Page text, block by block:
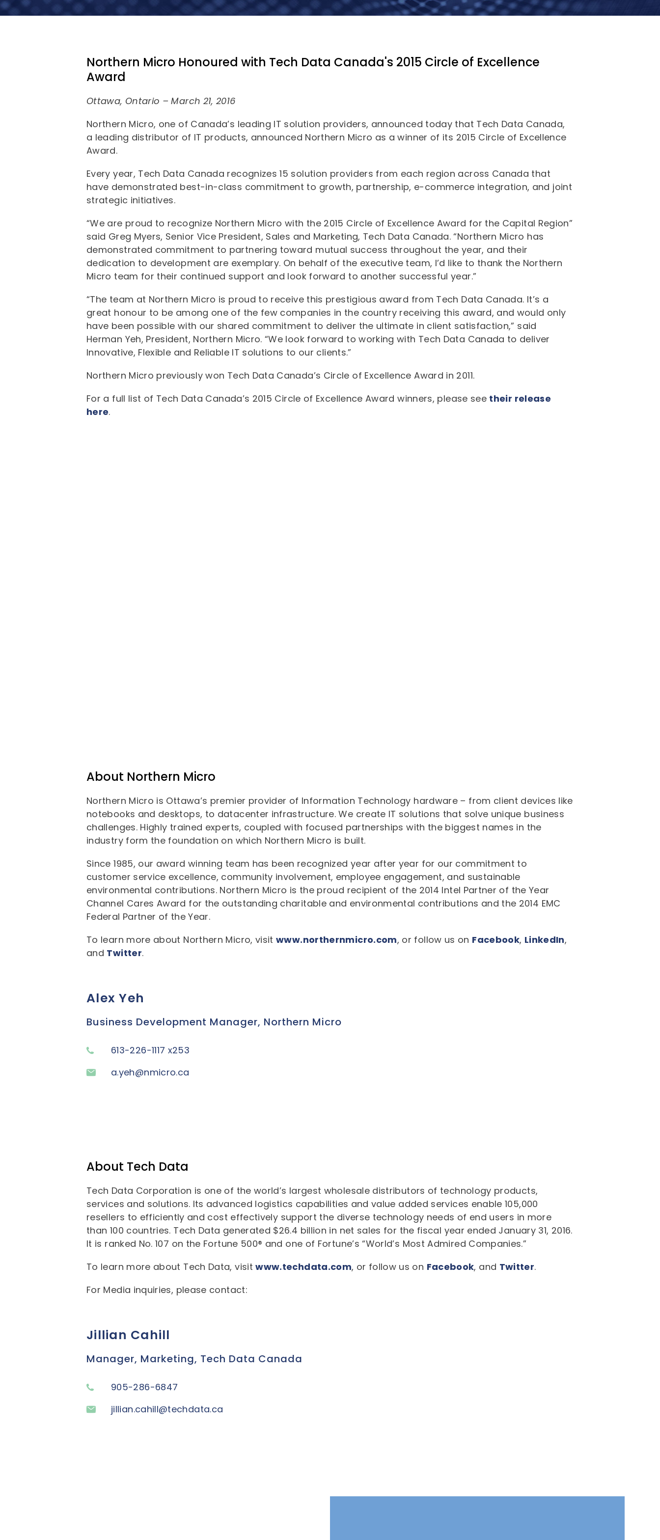
Commercial
Dell Technologies
Storage
Client Devices
Modern Workplace
About Us
Careers
News
Support
Online Service Request Form
Drivers and Manuals
Service Bulletins
Northern Micro Honoured with Tech Data Canada's 2015 Circle of Excellence
Award
Ottawa, Ontario – March 21, 2016
Northern Micro, one of Canada’s leading IT solution providers, announced today that Tech Data Canada,
a leading distributor of IT products, announced Northern Micro as a winner of its 2015 Circle of Excellence
Award.
Every year, Tech Data Canada recognizes 15 solution providers from each region across Canada that
have demonstrated best-in-class commitment to growth, partnership, e-commerce integration, and joint
strategic initiatives.
“We are proud to recognize Northern Micro with the 2015 Circle of Excellence Award for the Capital Region”
said Greg Myers, Senior Vice President, Sales and Marketing, Tech Data Canada. “Northern Micro has
demonstrated commitment to partnering toward mutual success throughout the year, and their
dedication to development are exemplary. On behalf of the executive team, I’d like to thank the Northern
Micro team for their continued support and look forward to another successful year.”
“The team at Northern Micro is proud to receive this prestigious award from Tech Data Canada. It’s a
great honour to be among one of the few companies in the country receiving this award, and would only
have been possible with our shared commitment to deliver the ultimate in client satisfaction,” said
Herman Yeh, President, Northern Micro. “We look forward to working with Tech Data Canada to deliver
Innovative, Flexible and Reliable IT solutions to our clients.”
Northern Micro previously won Tech Data Canada’s Circle of Excellence Award in 2011.
For a full list of Tech Data Canada’s 2015 Circle of Excellence Award winners, please see their release
here.
About Northern Micro
Northern Micro is Ottawa’s premier provider of Information Technology hardware – from client devices like
notebooks and desktops, to datacenter infrastructure. We create IT solutions that solve unique business
challenges. Highly trained experts, coupled with focused partnerships with the biggest names in the
industry form the foundation on which Northern Micro is built.
Since 1985, our award winning team has been recognized year after year for our commitment to
customer service excellence, community involvement, employee engagement, and sustainable
environmental contributions. Northern Micro is the proud recipient of the 2014 Intel Partner of the Year
Channel Cares Award for the outstanding charitable and environmental contributions and the 2014 EMC
Federal Partner of the Year.
To learn more about Northern Micro, visitwww.northernmicro.com, or follow us on Facebook, LinkedIn,
and Twitter.
Alex Yeh
Business Development Manager, Northern Micro
613-226-1117 x253
a.yeh@nmicro.ca
About Tech Data
Tech Data Corporation is one of the world’s largest wholesale distributors of technology products,
services and solutions. Its advanced logistics capabilities and value added services enable 105,000
resellers to efficiently and cost effectively support the diverse technology needs of end users in more
than 100 countries. Tech Data generated $26.4 billion in net sales for the fiscal year ended January 31, 2016.
It is ranked No. 107 on the Fortune 500® and one of Fortune’s “World’s Most Admired Companies.”
To learn more about Tech Data, visitwww.techdata.com, or follow us on Facebook, and Twitter.
For Media inquiries, please contact:
Jillian Cahill
Manager, Marketing, Tech Data Canada
905-286-6847
jillian.cahill@techdata.ca